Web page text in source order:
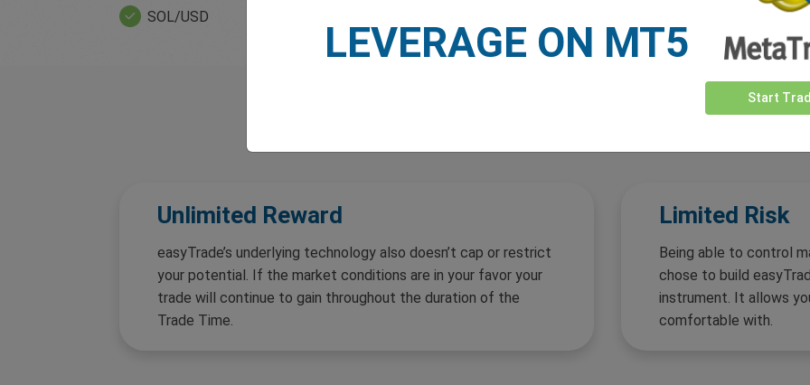
SOL/USD
easyTrade?
Unlimited Reward
easyTrade’s underlying technology also doesn’t cap or restrict
your potential. If the market conditions are in your favor your
trade will continue to gain throughout the duration of the
Trade Time.
Limited Risk
Being able to control
chose to build
instrument. It allows
comfortable with.
LEVERAGE ON MT5
Start